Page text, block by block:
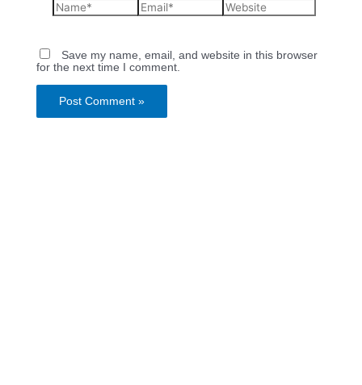
Save my name, email, and website in this browser
for the next time I comment.